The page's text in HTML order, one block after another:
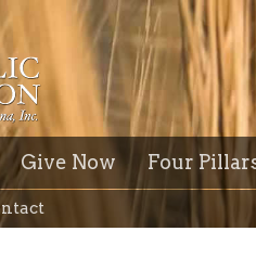
Give Now Four